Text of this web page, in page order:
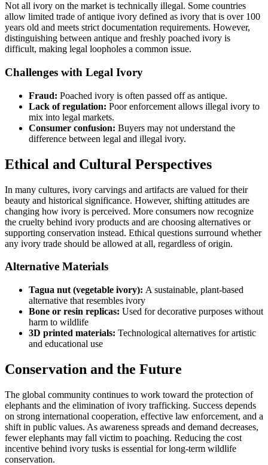
Not all ivory on the market is technically illegal. Some countries
allow limited trade of antique ivory defined as ivory that is over 100
years old and meets strict documentation requirements. However,
distinguishing between antique and freshly poached ivory is
difficult, making legal loopholes a common issue.
Challenges with Legal Ivory
Fraud: Poached ivory is often passed off as antique.
Lack of regulation: Poor enforcement allows illegal ivory to
mix into legal markets.
Consumer confusion: Buyers may not understand the
difference between legal and illegal ivory.
Ethical and Cultural Perspectives
In many cultures, ivory carvings and artifacts are valued for their
beauty and historical significance. However, shifting attitudes are
changing how ivory is perceived. More consumers now recognize
the cruelty behind ivory products and are choosing alternatives or
supporting conservation instead. Ethical questions surround whether
any ivory trade should be allowed at all, regardless of origin.
Alternative Materials
Tagua nut (vegetable ivory): A sustainable, plant-based
alternative that resembles ivory
Bone or resin replicas: Used for decorative purposes without
harm to wildlife
3D printed materials: Technological alternatives for artistic
and educational use
Conservation and the Future
The global community continues to work toward the protection of
elephants and the elimination of ivory trafficking. Success depends
on strong international cooperation, effective law enforcement, and a
shift in public values. As awareness spreads and demand decreases,
fewer elephants may fall victim to poaching. Reducing the cost
incentive behind ivory tusks is essential for long-term wildlife
conservation.